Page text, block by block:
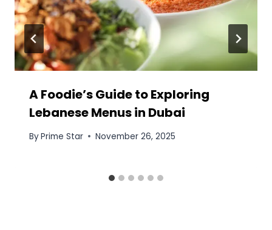
A Foodie’s Guide to Exploring
Lebanese Menus in Dubai
ByPrime Star November 26, 2025